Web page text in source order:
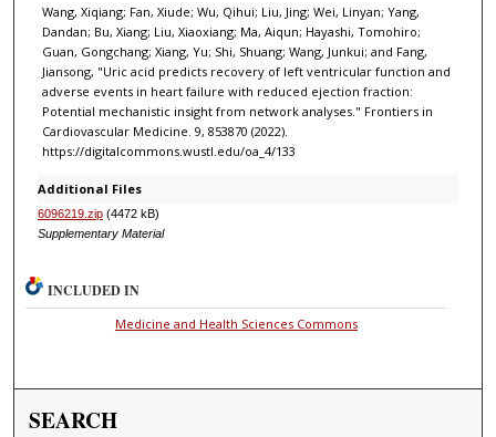
Wang, Xiqiang; Fan, Xiude; Wu, Qihui; Liu, Jing; Wei, Linyan; Yang,
Dandan; Bu, Xiang; Liu, Xiaoxiang; Ma, Aiqun; Hayashi, Tomohiro;
Guan, Gongchang; Xiang, Yu; Shi, Shuang; Wang, Junkui; and Fang,
Jiansong, "Uric acid predicts recovery of left ventricular function and
adverse events in heart failure with reduced ejection fraction:
Potential mechanistic insight from network analyses." Frontiers in
Cardiovascular Medicine. 9, 853870 (2022).
https://digitalcommons.wustl.edu/oa_4/133
Additional Files
6096219.zip(4472 kB)
Supplementary Material
INCLUDED IN
Medicine and Health Sciences Commons
SEARCH